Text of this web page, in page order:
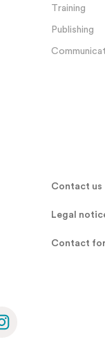
Training
Publishing
Contact us
Legal
Contact